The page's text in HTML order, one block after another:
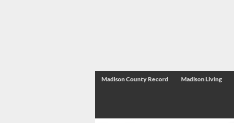
Madison County Record Madison Living